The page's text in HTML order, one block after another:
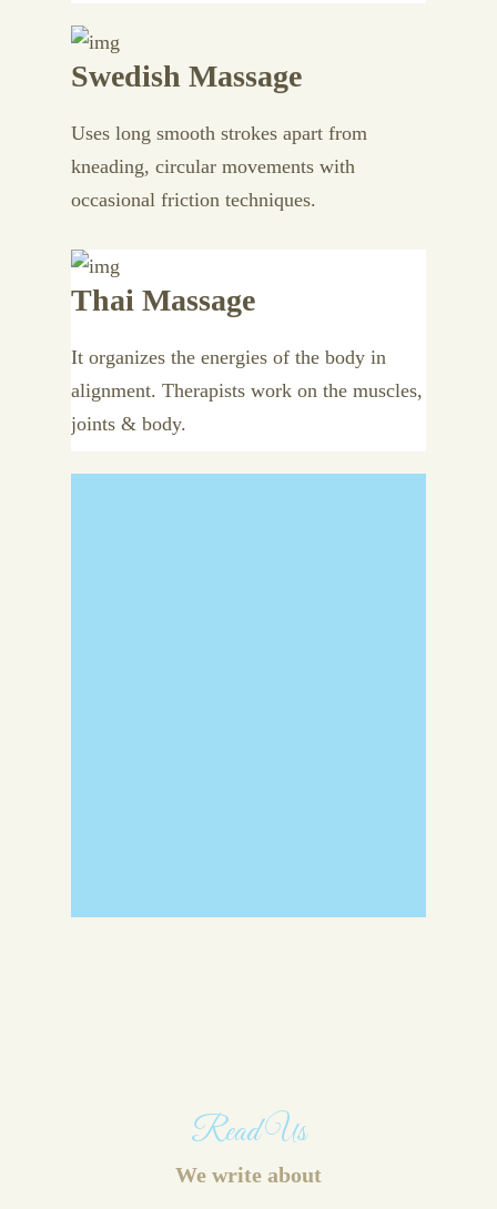
Swedish Massage
Uses long smooth strokes apart from
kneading, circular movements with
occasional friction techniques.
Thai Massage
It organizes the energies of the body in
alignment. Therapists work on the muscles,
joints & body.
Read Us
We write about